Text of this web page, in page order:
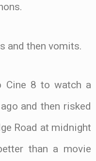
and then vomits.
Cine 8 to watch a
and then risked
Road at midnight
than a movie